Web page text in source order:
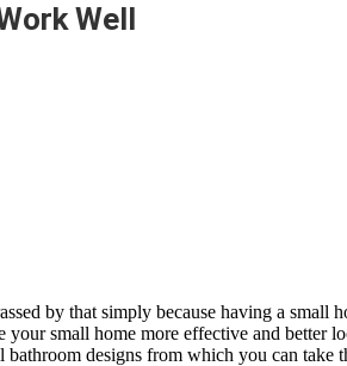
Well
by that simply because having a small
small home more effective and
designs from which you can